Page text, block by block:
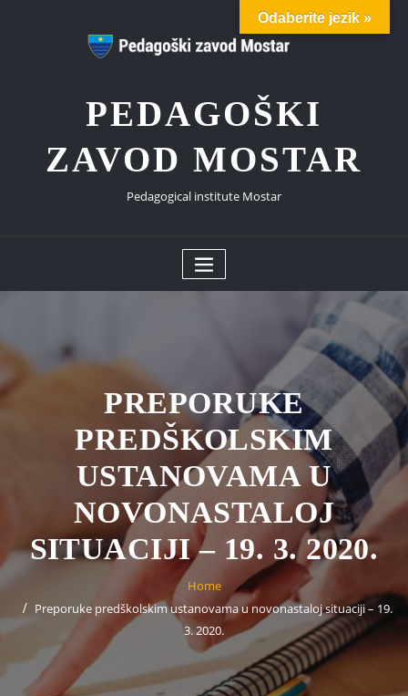
PEDAGOŠKI
ZAVOD MOSTAR
Pedagogical institute Mostar
PREPORUKE
PREDŠKOLSKIM
USTANOVAMA U
NOVONASTALOJ
SITUACIJI – 19. 3. 2020.
Home
Preporuke predškolskim ustanovama u novonastaloj situaciji – 19.
3. 2020.
Odaberite jezik »